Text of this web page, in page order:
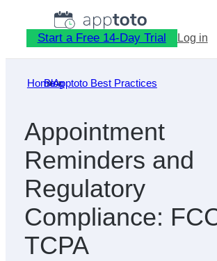
content
Start a Free 14-Day Trial Log in
Home
»
Blog
»
Apptoto Best Practices
Appointment
Reminders and
Regulatory
Compliance:
TCPA